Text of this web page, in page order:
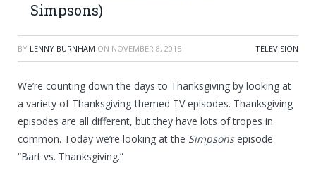
Simpsons)
BY LENNY BURNHAM ON NOVEMBER 8, 2015 TELEVISION
We’re counting down the days to Thanksgiving by looking at
a variety of Thanksgiving-themed TV episodes. Thanksgiving
episodes are all different, but they have lots of tropes in
common. Today we’re looking at the Simpsonsepisode
“Bart vs. Thanksgiving.”